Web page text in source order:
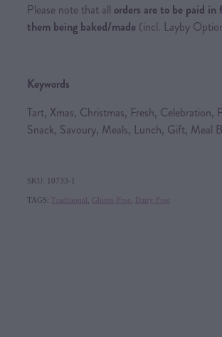
Please note that all orders are to be paid
them being baked/made (incl. Layby
Keywords
Tart, Xmas, Christmas, Fresh, Celebration,
Snack, Savoury, Meals, Lunch, Gift, Meal
SKU: 10733-1
TAGS: Traditional Gluten-Free Dairy Free